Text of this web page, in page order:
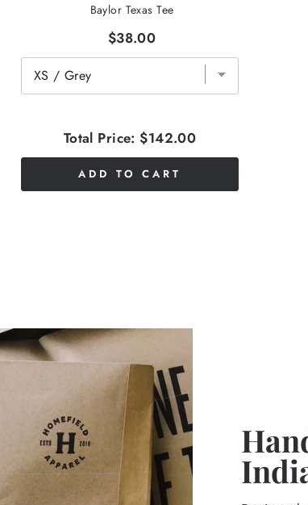
Baylor Texas Tee
$38.00
Total Price: $142.00
ADD TO CART